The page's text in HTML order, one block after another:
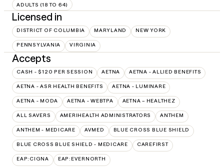
ADULTS (18 TO 64)
Licensed in
DISTRICT OF COLUMBIA MARYLAND NEW YORK
PENNSYLVANIA VIRGINIA
Accepts
CASH - $120 PER SESSION AETNA AETNA - ALLIED BENEFITS
AETNA - ASR HEALTH BENEFITS AETNA - LUMINARE
AETNA - MODA AETNA - WEBTPA AETNA – HEALTHEZ
ALL SAVERS AMERIHEALTH ADMINISTRATORS ANTHEM
ANTHEM - MEDICARE AVMED BLUE CROSS BLUE SHIELD
BLUE CROSS BLUE SHIELD - MEDICARE CAREFIRST
EAP:CIGNA EAP:EVERNORTH